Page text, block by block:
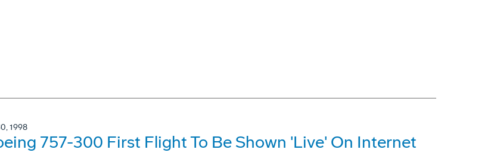
1998
757-300 First Flight To Be Shown 'Live' On Internet